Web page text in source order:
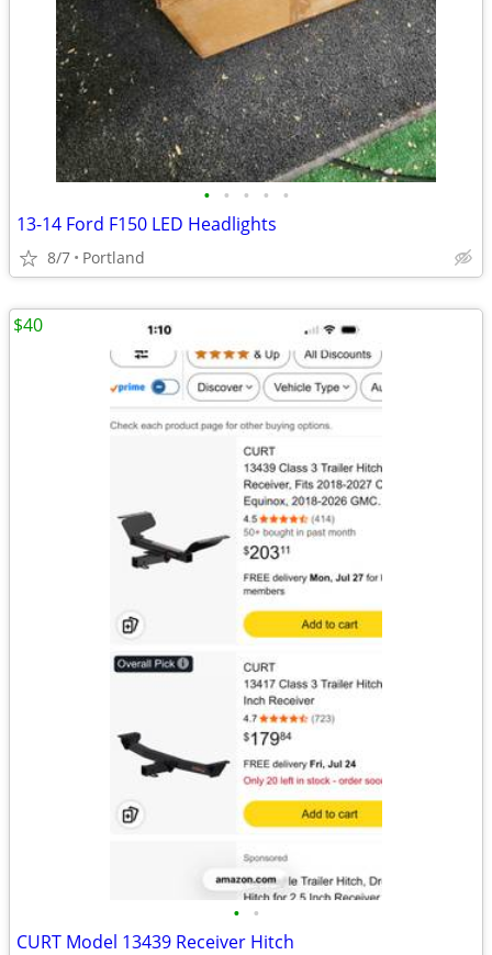
• • • • •
13-14 Ford F150 LED Headlights
8/7 Portland
• •
CURT Model 13439 Receiver Hitch
$40